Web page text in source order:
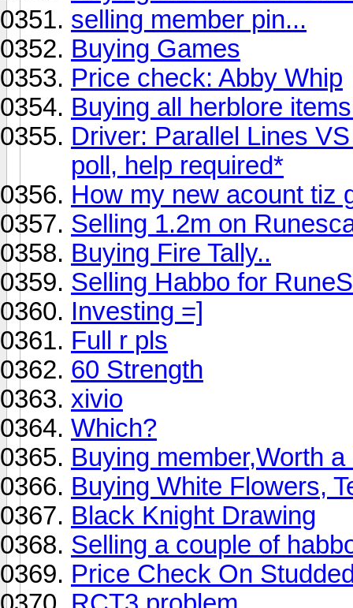
selling member pin...
Buying Games
Price check: Abby Whip
Buying all herblore
Driver: Parallel Lines
poll, help required*
How my new acount tiz
Selling 1.2m on
Buying Fire Tally..
Selling Habbo for
Investing =]
Full r pls
60 Strength
xivio
Which?
Buying member,Worth
Buying White Flowers,
Black Knight Drawing
Selling a couple of
Price Check On